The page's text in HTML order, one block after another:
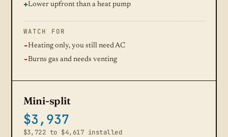
Lower upfront than a heat pump
WATCH FOR
Heating only, you still need AC
Burns gas and needs venting
Mini-split
$3,937
$3,722 to $4,617 installed